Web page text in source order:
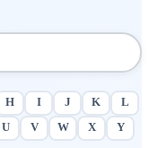
H I J K
L
U V W X
Y